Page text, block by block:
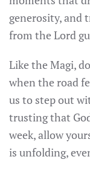
generosity, and
from the Lord
Like the Magi,
when the road
us to step out
trusting that
week, allow
is unfolding,